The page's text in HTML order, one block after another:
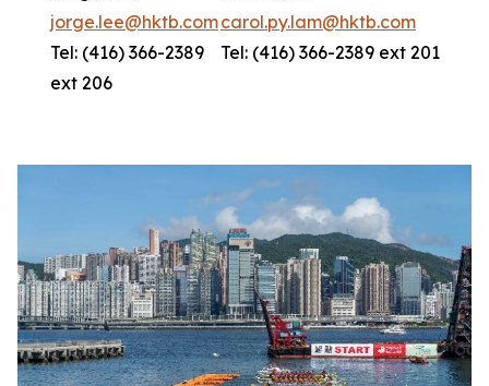
jorge.lee@hktb.com
Tel: (416) 366-2389
ext 206
carol.py.lam@hktb.com
Tel: (416) 366-2389 ext 201